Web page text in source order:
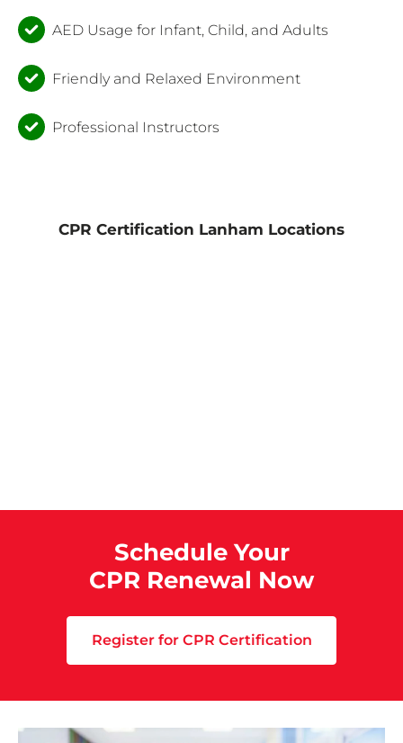
AED Usage for Infant, Child, and Adults
Friendly and Relaxed Environment
Professional Instructors
CPR Certification Lanham Locations
Schedule Your
CPR Renewal Now
Register for CPR Certification